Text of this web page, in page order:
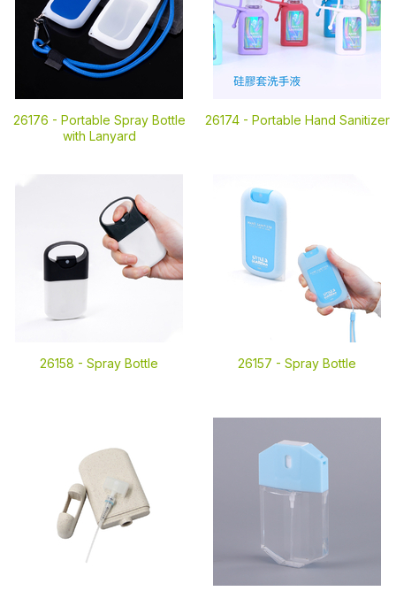
26176 - Portable Spray Bottle
with Lanyard
26174 - Portable Hand Sanitizer
26158 - Spray Bottle 26157 - Spray Bottle